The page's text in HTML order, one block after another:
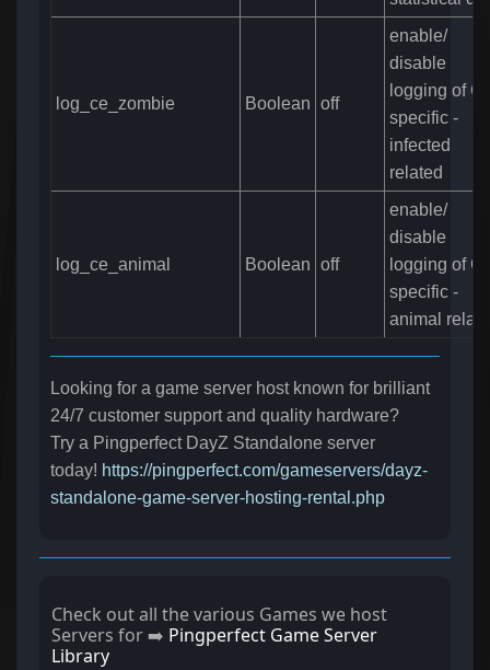
log_ce_zombie Boolean off
enable/
disable
logging of
specific -
infected
related
log_ce_animal Boolean off
enable/
disable
logging of
specific -
animal
Looking for a game server host known for brilliant
24/7 customer support and quality hardware?
Try a Pingperfect DayZ Standalone server
today! https://pingperfect.com/gameservers/dayz-
standalone-game-server-hosting-rental.php
Check out all the various Games we host
Servers for ➡️ Pingperfect Game Server
Library